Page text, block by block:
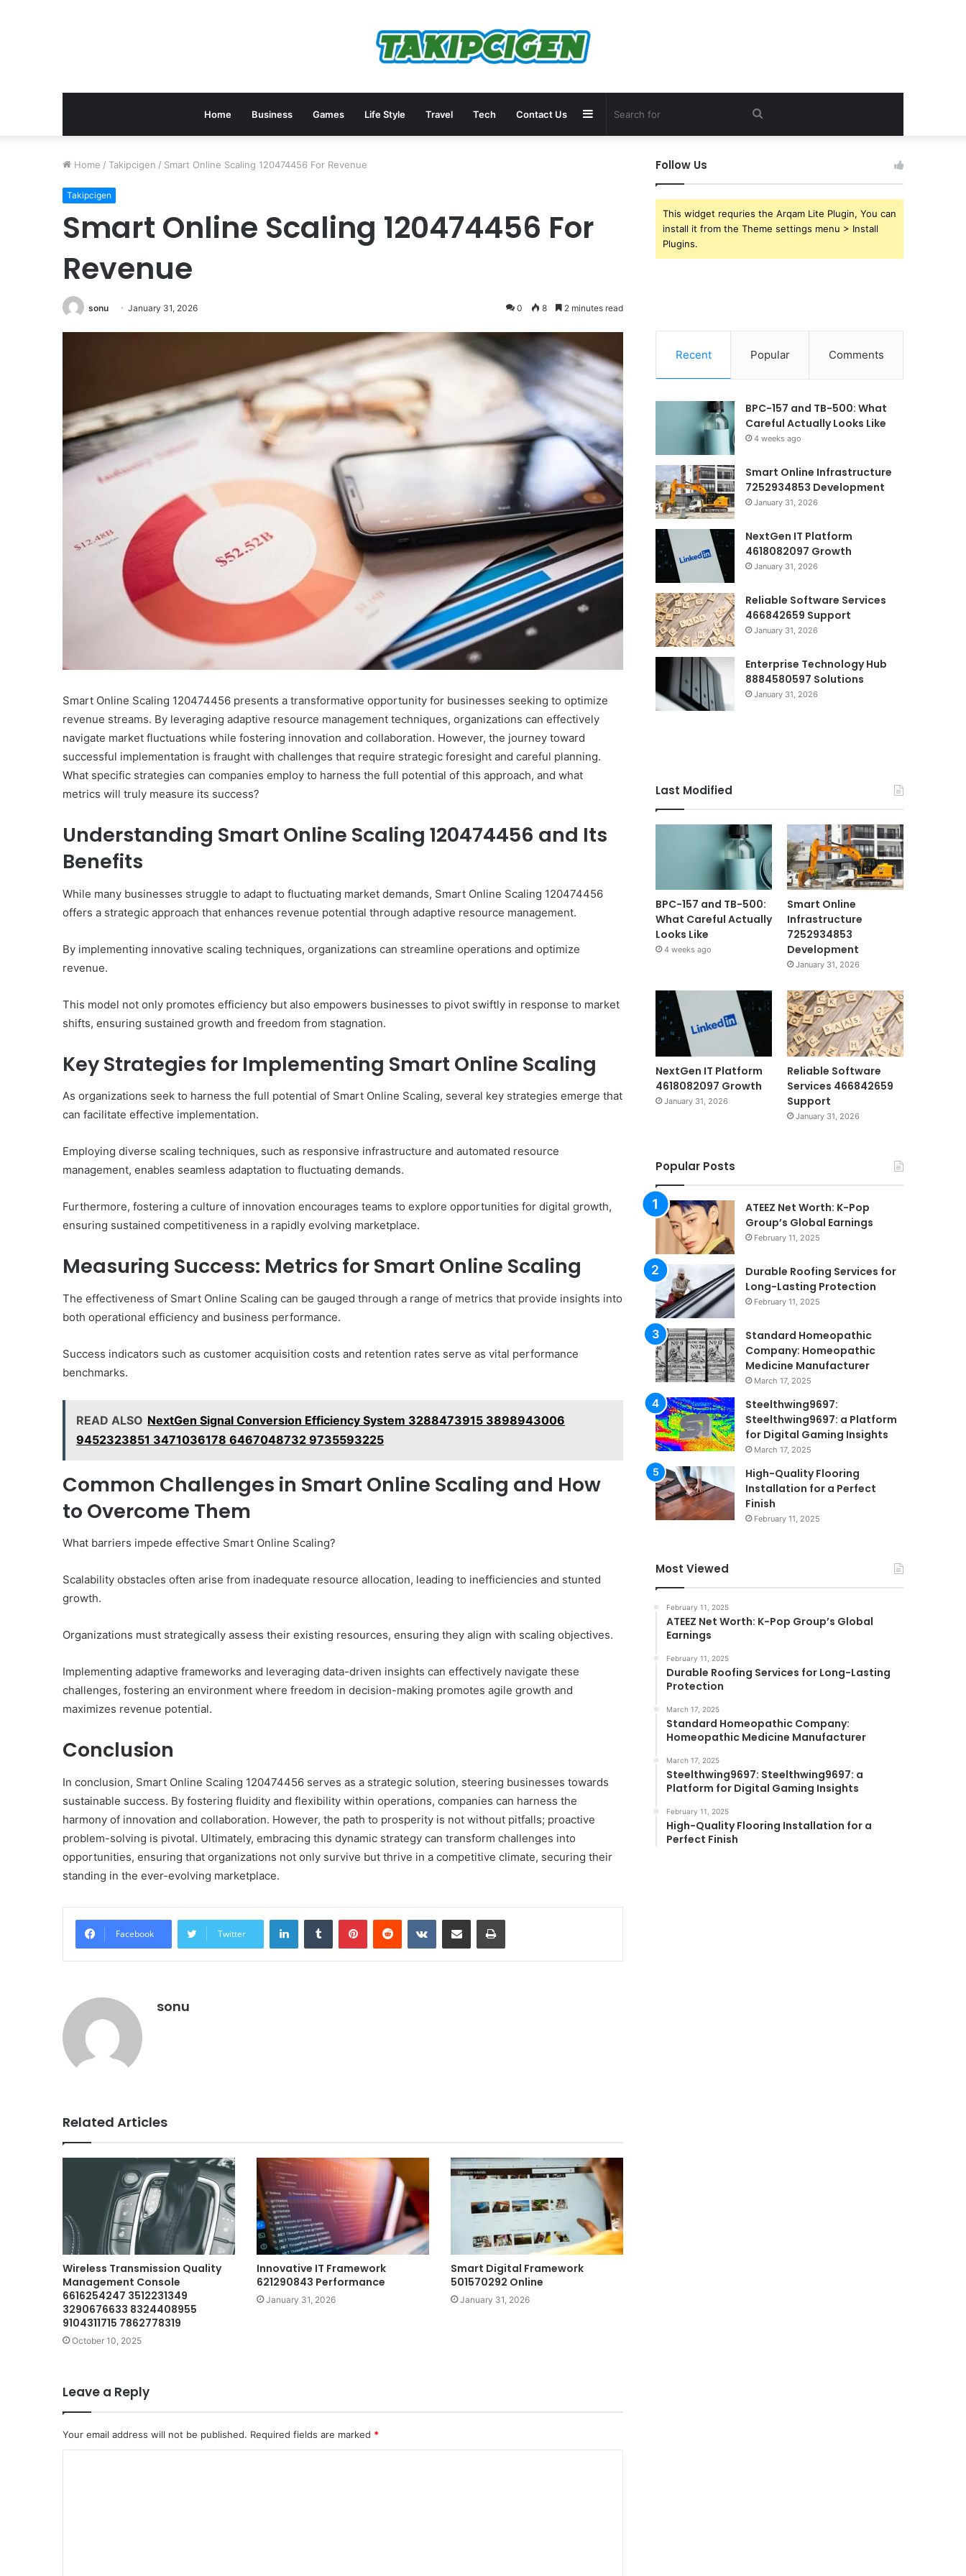
Home Business Games Life Style Travel Tech Contact Us Sidebar
Home / Takipcigen / Smart Online Scaling 120474456 For Revenue
Takipcigen
Smart Online Scaling 120474456 For
Revenue
sonu January 31, 2026 0 8 2 minutes read
Smart Online Scaling 120474456 presents a transformative opportunity for businesses seeking to optimize
revenue streams. By leveraging adaptive resource management techniques, organizations can effectively
navigate market fluctuations while fostering innovation and collaboration. However, the journey toward
successful implementation is fraught with challenges that require strategic foresight and careful planning.
What specific strategies can companies employ to harness the full potential of this approach, and what
metrics will truly measure its success?
Understanding Smart Online Scaling 120474456 and Its
Benefits
While many businesses struggle to adapt to fluctuating market demands, Smart Online Scaling 120474456
offers a strategic approach that enhances revenue potential through adaptive resource management.
By implementing innovative scaling techniques, organizations can streamline operations and optimize
revenue.
This model not only promotes efficiency but also empowers businesses to pivot swiftly in response to market
shifts, ensuring sustained growth and freedom from stagnation.
Key Strategies for Implementing Smart Online Scaling
As organizations seek to harness the full potential of Smart Online Scaling, several key strategies emerge that
can facilitate effective implementation.
Employing diverse scaling techniques, such as responsive infrastructure and automated resource
management, enables seamless adaptation to fluctuating demands.
Furthermore, fostering a culture of innovation encourages teams to explore opportunities for digital growth,
ensuring sustained competitiveness in a rapidly evolving marketplace.
Measuring Success: Metrics for Smart Online Scaling
The effectiveness of Smart Online Scaling can be gauged through a range of metrics that provide insights into
both operational efficiency and business performance.
Success indicators such as customer acquisition costs and retention rates serve as vital performance
benchmarks.
READ ALSO NextGen Signal Conversion Efficiency System 3288473915 3898943006
9452323851 3471036178 6467048732 9735593225
Common Challenges in Smart Online Scaling and How
to Overcome Them
What barriers impede effective Smart Online Scaling?
Scalability obstacles often arise from inadequate resource allocation, leading to inefficiencies and stunted
growth.
Organizations must strategically assess their existing resources, ensuring they align with scaling objectives.
Implementing adaptive frameworks and leveraging data-driven insights can effectively navigate these
challenges, fostering an environment where freedom in decision-making promotes agile growth and
maximizes revenue potential.
Conclusion
In conclusion, Smart Online Scaling 120474456 serves as a strategic solution, steering businesses towards
sustainable success. By fostering fluidity and flexibility within operations, companies can harness the
harmony of innovation and collaboration. However, the path to prosperity is not without pitfalls; proactive
problem-solving is pivotal. Ultimately, embracing this dynamic strategy can transform challenges into
opportunities, ensuring that organizations not only survive but thrive in a competitive climate, securing their
standing in the ever-evolving marketplace.
Facebook Twitter
LinkedInTumblr PinterestReddit VKontakteShare via Email Print
sonu
Related Articles
Wireless Transmission Quality
Management Console
6616254247 3512231349
3290676633 8324408955
9104311715 7862778319
October 10, 2025
Innovative IT Framework
621290843 Performance
January 31, 2026
Smart Digital Framework
501570292 Online
January 31, 2026
Leave a Reply
Your email address will not be published. Required fields are marked *
Follow Us
This widget requries the Arqam Lite Plugin, You can
install it from the Theme settings menu > Install
Plugins.
Recent Popular Comments
BPC-157 and TB-500: What
Careful Actually Looks Like
4 weeks ago
Smart Online Infrastructure
7252934853 Development
January 31, 2026
NextGen IT Platform
4618082097 Growth
January 31, 2026
Reliable Software Services
466842659 Support
January 31, 2026
Enterprise Technology Hub
8884580597 Solutions
January 31, 2026
Last Modified
BPC-157 and TB-500:
What Careful Actually
Looks Like
4 weeks ago
Smart Online
Infrastructure
7252934853
Development
January 31, 2026
NextGen IT Platform
4618082097 Growth
January 31, 2026
Reliable Software
Services 466842659
Support
January 31, 2026
Popular Posts
ATEEZ Net Worth: K-Pop
Group’s Global Earnings
February 11, 2025
Durable Roofing Services for
Long-Lasting Protection
February 11, 2025
Standard Homeopathic
Company: Homeopathic
Medicine Manufacturer
March 17, 2025
Steelthwing9697:
Steelthwing9697: a Platform
for Digital Gaming Insights
March 17, 2025
High-Quality Flooring
Installation for a Perfect
Finish
February 11, 2025
Most Viewed
February 11, 2025
ATEEZ Net Worth: K-Pop Group’s Global
Earnings
February 11, 2025
Durable Roofing Services for Long-Lasting
Protection
March 17, 2025
Standard Homeopathic Company:
Homeopathic Medicine Manufacturer
March 17, 2025
Steelthwing9697: Steelthwing9697: a
Platform for Digital Gaming Insights
February 11, 2025
High-Quality Flooring Installation for a
Perfect Finish